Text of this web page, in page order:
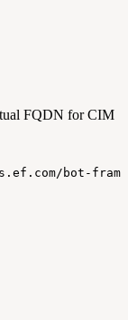
FQDN for CIM
bot-